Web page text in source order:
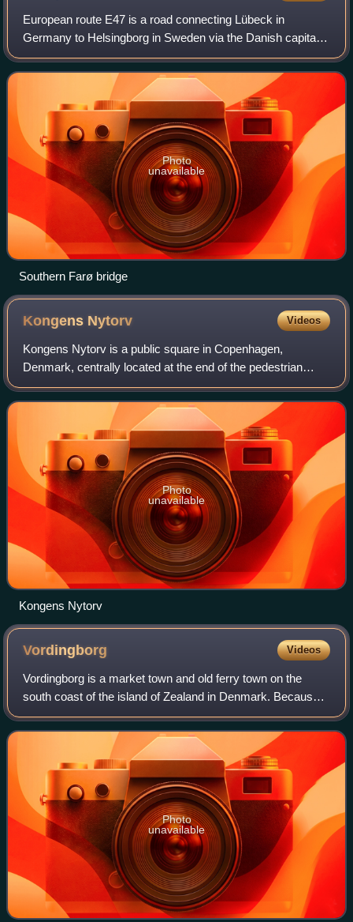
European route E47 is a road connecting Lübeck in
Germany to Helsingborg in Sweden via the Danish capital
Copenhagen. It is also known as the Vogelfluglinie or
Fugleflugtslinjen. The road is of motorw
Photo
unavailable
Southern Farø bridge
Kongens Nytorv Videos
Kongens Nytorv is a public square in Copenhagen,
Denmark, centrally located at the end of the pedestrian
street Strøget. The largest square of the city, it was laid out
by Christian V in 1670 in conne
Photo
unavailable
Kongens Nytorv
Vordingborg Videos
Vordingborg is a market town and old ferry town on the
south coast of the island of Zealand in Denmark. Because
of three large estates surrounding the town, a coherent
urban development has not been p
Photo
unavailable